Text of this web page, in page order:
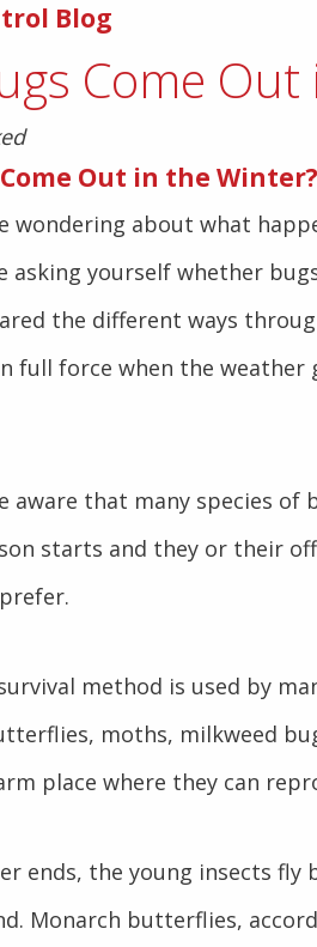
Blog
Come
Out in the Winter?
wondering about what
asking yourself whether
the different ways
full force when the weather
aware that many species
starts and they or their
method is used by
moths, milkweed
place where they can
ends, the young insects
Monarch butterflies,